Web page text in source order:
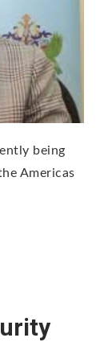
being
Americas